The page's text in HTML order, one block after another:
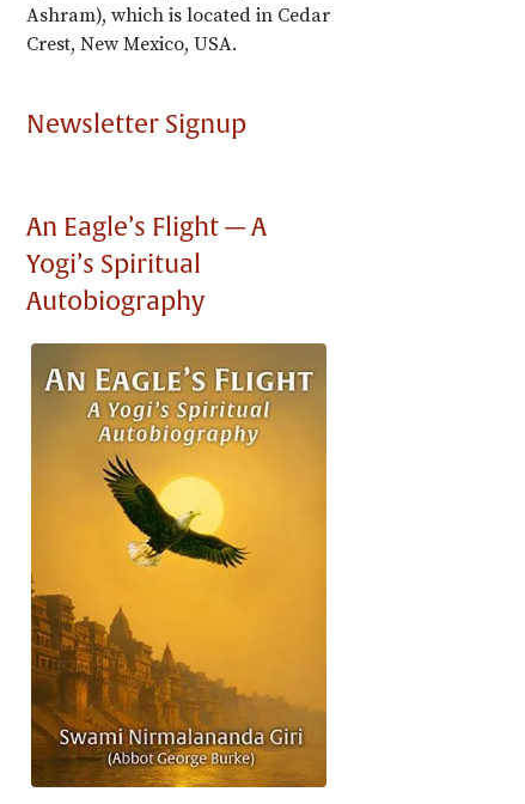
Ashram), which is located in Cedar
Crest, New Mexico, USA.
Newsletter Signup
An Eagle’s Flight — A
Yogi’s Spiritual
Autobiography